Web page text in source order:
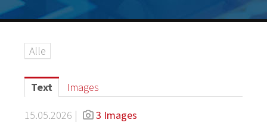
Alle
Text Images
15.05.2026 | 3 Images